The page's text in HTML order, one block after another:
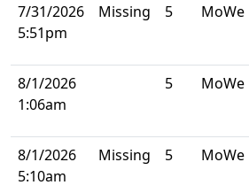
7/31/2026
5:51pm
Missing 5 MoWe
8/1/2026
1:06am
5 MoWe
8/1/2026
5:10am
Missing 5 MoWe